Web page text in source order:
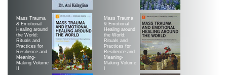
Mass Trauma
& Emotional
Healing around
the World:
Rituals and
Practices for
Resilience and
Meaning-
Making Volume
Mass Trauma
& Emotional
Healing around
the World:
Rituals and
Practices for
Resilience and
Meaning-
Making Volume